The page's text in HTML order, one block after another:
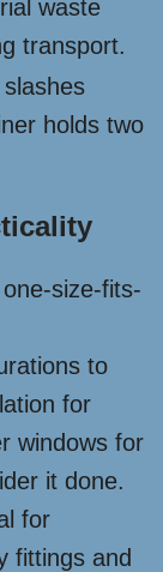
waste
transport.
holds two
size-fits-
to
for
windows for
it done.
for
fittings and